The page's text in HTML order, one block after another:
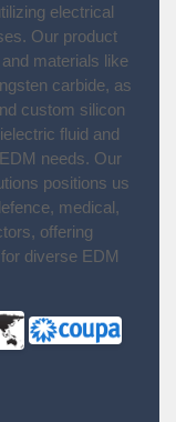
electrical
Our product
materials like
carbide, as
custom silicon
fluid and
needs. Our
positions us
medical,
offering
diverse EDM